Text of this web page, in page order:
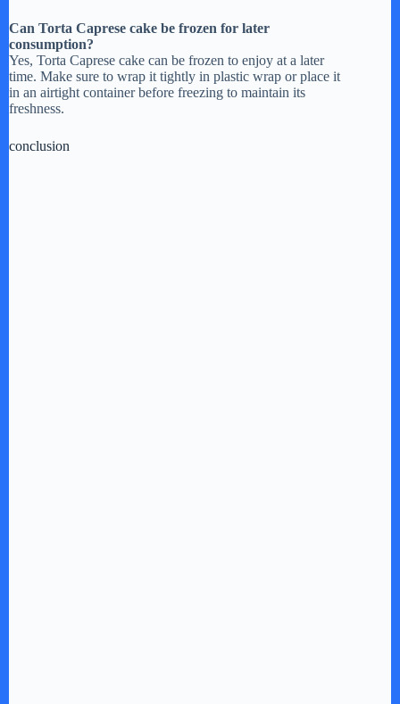
Can Torta Caprese cake be frozen for later
consumption?
Yes, Torta Caprese cake can be frozen to enjoy at a later
time. Make sure to wrap it tightly in plastic wrap or place it
in an airtight container before freezing to maintain its
freshness.
conclusion